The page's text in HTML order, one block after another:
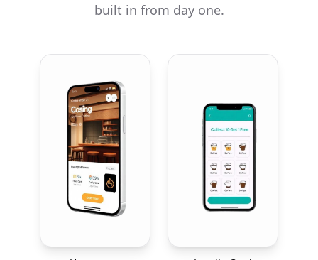
built in from day one.